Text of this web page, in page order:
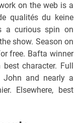
on the web is a
qualités du keine
a curious spin on
show. Season on
free. Bafta winner
character. Full
and nearly a
Elsewhere, best